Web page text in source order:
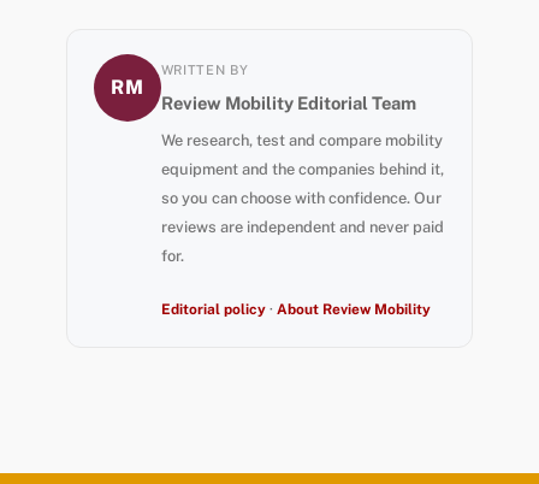
RM
WRITTEN BY
Review Mobility Editorial Team
We research, test and compare mobility
equipment and the companies behind it,
so you can choose with confidence. Our
reviews are independent and never paid
for.
Editorial policy· About Review Mobility